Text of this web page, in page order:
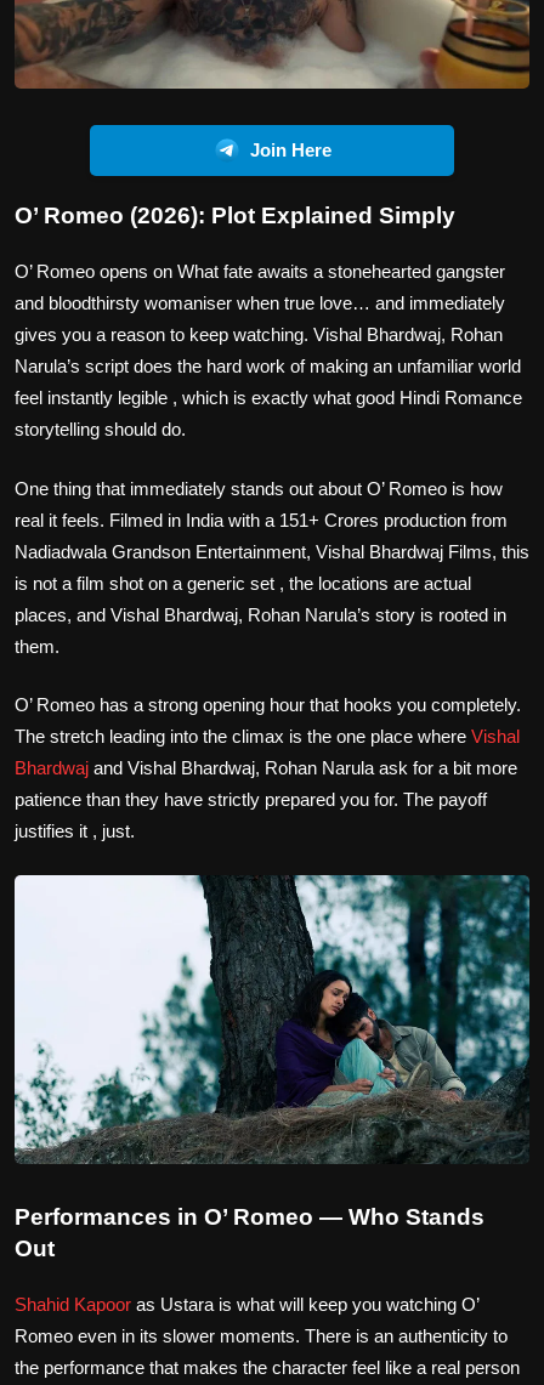
Join Here
O’ Romeo (2026): Plot Explained Simply
O’ Romeo opens on What fate awaits a stonehearted gangster
and bloodthirsty womaniser when true love… and immediately
gives you a reason to keep watching. Vishal Bhardwaj, Rohan
Narula’s script does the hard work of making an unfamiliar world
feel instantly legible , which is exactly what good Hindi Romance
storytelling should do.
One thing that immediately stands out about O’ Romeo is how
real it feels. Filmed in India with a 151+ Crores production from
Nadiadwala Grandson Entertainment, Vishal Bhardwaj Films, this
is not a film shot on a generic set , the locations are actual
places, and Vishal Bhardwaj, Rohan Narula’s story is rooted in
them.
O’ Romeo has a strong opening hour that hooks you completely.
The stretch leading into the climax is the one place where Vishal
Bhardwaj and Vishal Bhardwaj, Rohan Narula ask for a bit more
patience than they have strictly prepared you for. The payoff
justifies it , just.
Performances in O’ Romeo — Who Stands
Out
Shahid Kapoor as Ustara is what will keep you watching O’
Romeo even in its slower moments. There is an authenticity to
the performance that makes the character feel like a real person